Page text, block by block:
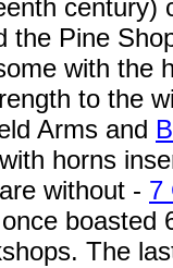
century)
the Pine
with the
to the
Arms and
horns
without - 7
boasted
The